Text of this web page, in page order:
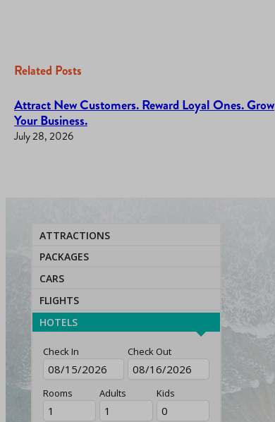
Related Posts
Attract New Customers. Reward Loyal Ones. Grow
Your Business.
July 28, 2026
ATTRACTIONS
PACKAGES
CARS
FLIGHTS
HOTELS
Check In Check Out
Rooms Adults Kids